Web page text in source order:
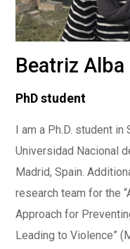
Beatriz
PhD student
I am a Ph.D. student
Universidad Nacional
Madrid, Spain.
research team for the
Approach for
Leading to Violence”